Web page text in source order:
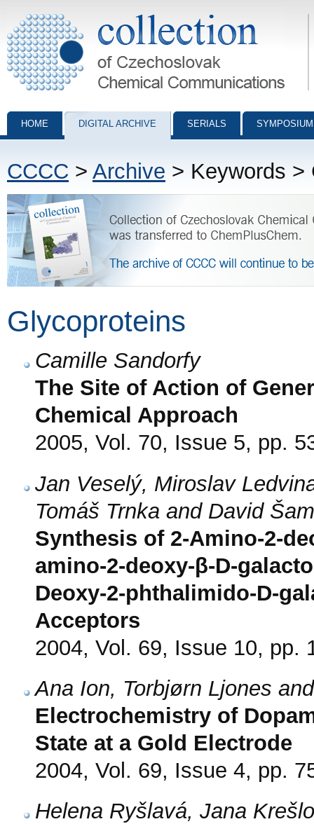
Collection of Czechoslovak Chemical Communications - digital
HOME DIGITAL ARCHIVE SERIALS
CCCC > Archive > Keywords >
Glycoproteins
Camille Sandorfy
The Site of Action of
Chemical Approach
2005, Vol. 70, Issue 5, pp.
Jan Veselý, Miroslav
Tomáš Trnka and David
Synthesis of 2-Amino-2-
amino-2-deoxy-β-D-
Deoxy-2-phthalimido-D-
Acceptors
2004, Vol. 69, Issue 10, pp.
Ana Ion, Torbjørn Ljones
Electrochemistry of
State at a Gold Electrode
2004, Vol. 69, Issue 4, pp.
Helena Ryšlavá, Jana